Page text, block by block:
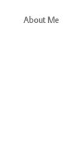
About Me